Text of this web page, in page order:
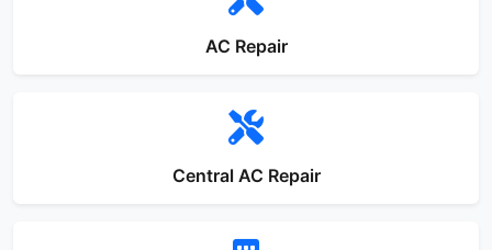
AC Repair
Central AC Repair